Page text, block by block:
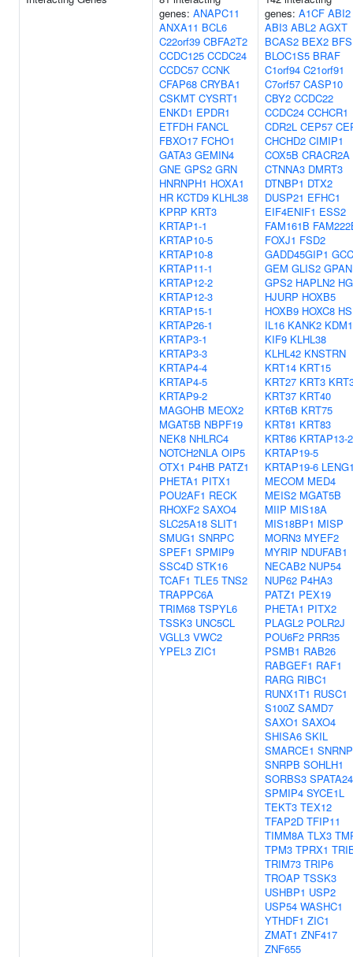
genes: ANAPC11
ANXA11 BCL6
C22orf39 CBFA2T2
CCDC125 CCDC24
CCDC57 CCNK
CFAP68 CRYBA1
CSKMT CYSRT1
ENKD1 EPDR1
ETFDH FANCL
FBXO17 FCHO1
GATA3 GEMIN4
GNE GPS2 GRN
HNRNPH1 HOXA1
HR KCTD9 KLHL38
KPRP KRT3
KRTAP1-1
KRTAP10-5
KRTAP10-8
KRTAP11-1
KRTAP12-2
KRTAP12-3
KRTAP15-1
KRTAP26-1
KRTAP3-1
KRTAP3-3
KRTAP4-4
KRTAP4-5
KRTAP9-2
MAGOHB MEOX2
MGAT5B NBPF19
NEK8 NHLRC4
NOTCH2NLA OIP5
OTX1 P4HB PATZ1
PHETA1 PITX1
POU2AF1 RECK
RHOXF2 SAXO4
SLC25A18 SLIT1
SMUG1 SNRPC
SPEF1 SPMIP9
SSC4D STK16
TCAF1 TLE5 TNS2
TRAPPC6A
TRIM68 TSPYL6
TSSK3 UNC5CL
VGLL3 VWC2
YPEL3 ZIC1
genes: A1CF ABI2
ABI3 ABL2 AGXT
BCAS2 BEX2
BLOC1S5 BRAF
C1orf94 C21orf91
C7orf57 CASP10
CBY2 CCDC22
CCDC24 CCHCR1
CDR2L CEP57
CHCHD2 CIMIP1
COX5B CRACR2A
CTNNA3 DMRT3
DTNBP1 DTX2
DUSP21 EFHC1
EIF4ENIF1 ESS2
FAM161B
FOXJ1 FSD2
GADD45GIP1
GEM GLIS2
GPS2 HAPLN2
HJURP HOXB5
HOXB9 HOXC8
IL16 KANK2
KIF9 KLHL38
KLHL42 KNSTRN
KRT14 KRT15
KRT27 KRT3
KRT37 KRT40
KRT6B KRT75
KRT81 KRT83
KRT86 KRTAP13-2
KRTAP19-5
KRTAP19-6
MECOM MED4
MEIS2 MGAT5B
MIIP MIS18A
MIS18BP1 MISP
MORN3 MYEF2
MYRIP NDUFAB1
NECAB2 NUP54
NUP62 P4HA3
PATZ1 PEX19
PHETA1 PITX2
PLAGL2 POLR2J
POU6F2 PRR35
PSMB1 RAB26
RABGEF1 RAF1
RARG RIBC1
RUNX1T1 RUSC1
S100Z SAMD7
SAXO1 SAXO4
SHISA6 SKIL
SMARCE1
SNRPB SOHLH1
SORBS3 SPATA24
SPMIP4 SYCE1L
TEKT3 TEX12
TFAP2D TFIP11
TIMM8A TLX3
TPM3 TPRX1
TRIM73 TRIP6
TROAP TSSK3
USHBP1 USP2
USP54 WASHC1
YTHDF1 ZIC1
ZMAT1 ZNF417
ZNF655